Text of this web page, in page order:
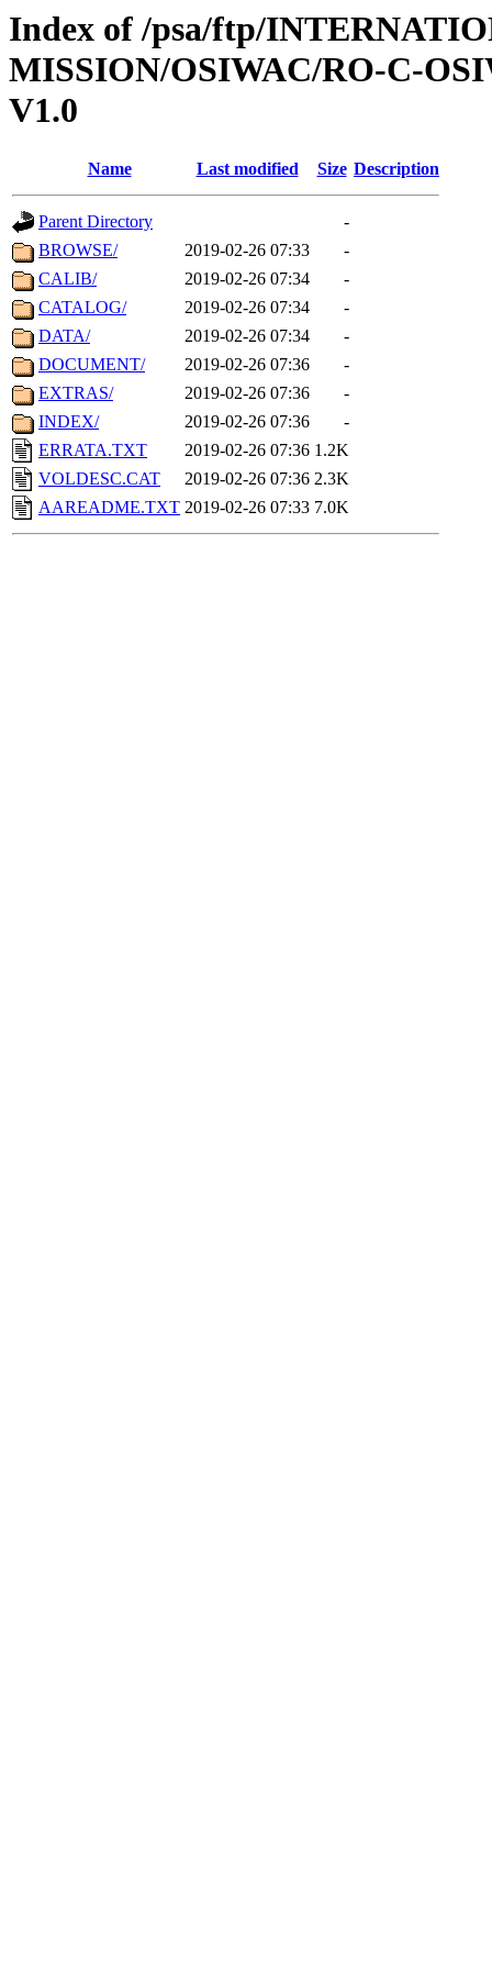
Index of /psa/ftp/
MISSION/OSIWAC/RO-C-
V1.0
Name Last modified Size Description
Parent Directory
-
BROWSE/
2019-02-26 07:33
-
CALIB/
2019-02-26 07:34
-
CATALOG/
2019-02-26 07:34
-
DATA/
2019-02-26 07:34
-
DOCUMENT/
2019-02-26 07:36
-
EXTRAS/
2019-02-26 07:36
-
INDEX/
2019-02-26 07:36
-
ERRATA.TXT
2019-02-26 07:36 1.2K
VOLDESC.CAT
2019-02-26 07:36 2.3K
AAREADME.TXT 2019-02-26 07:33 7.0K